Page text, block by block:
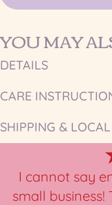
YOU MAY
DETAILS
CARE
SHIPPING &
I cannot say
small business!